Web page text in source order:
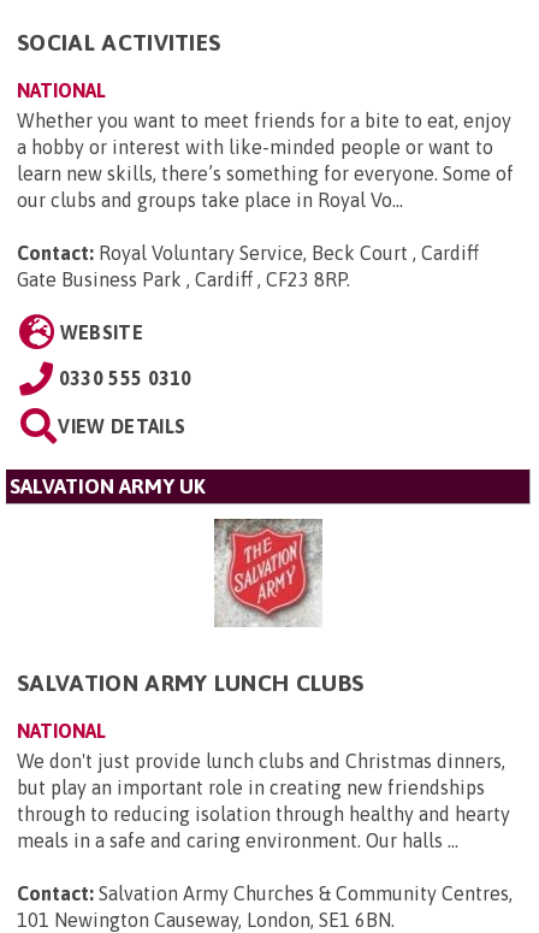
SOCIAL ACTIVITIES
NATIONAL
Whether you want to meet friends for a bite to eat, enjoy
a hobby or interest with like-minded people or want to
learn new skills, there’s something for everyone. Some of
our clubs and groups take place in Royal Vo...
Contact: Royal Voluntary Service, Beck Court , Cardiff
Gate Business Park , Cardiff , CF23 8RP.
WEBSITE
0330 555 0310
VIEW DETAILS
SALVATION ARMY UK
SALVATION ARMY LUNCH CLUBS
NATIONAL
We don't just provide lunch clubs and Christmas dinners,
but play an important role in creating new friendships
through to reducing isolation through healthy and hearty
meals in a safe and caring environment. Our halls ...
Contact: Salvation Army Churches & Community Centres,
101 Newington Causeway, London, SE1 6BN.